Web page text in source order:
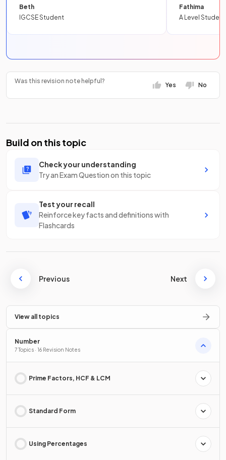
Beth
IGCSE Student
Fathima
A Level Student
Was this revision note helpful?
Yes No
Build on this topic
Check your understanding
Try an Exam Question on this topic
Test your recall
Reinforce key facts and definitions with
Flashcards
Previous Next
View all topics
Number
7 Topics · 16 Revision Notes
Prime Factors, HCF & LCM
Standard Form
Using Percentages